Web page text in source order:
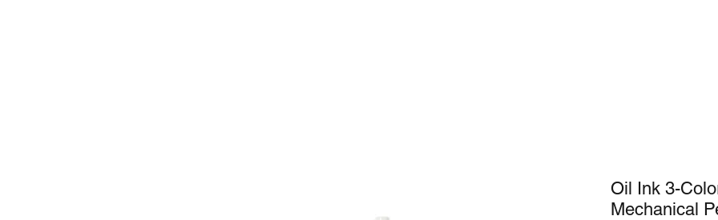
Oil Ink 3-
Mechanical